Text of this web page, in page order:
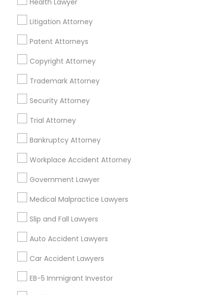
Health Lawyer
Litigation Attorney
Patent Attorneys
Copyright Attorney
Trademark Attorney
Security Attorney
Trial Attorney
Bankruptcy Attorney
Workplace Accident Attorney
Government Lawyer
Medical Malpractice Lawyers
Slip and Fall Lawyers
Auto Accident Lawyers
Car Accident Lawyers
EB-5 Immigrant Investor
Tax Preparation Services
Mortgage Loan Services
Home Loan Services
Life Insurance
Real Estate Agents
Passport & Visa Services
Financial & Taxation Services
Legal Services Specialisation
Accident Lawyer Product Liability Lawyer
Wrongful Death Lawyer
Injury Attorney
Workplace Accident Attorney
Medical Malpractice Lawyers
Auto Accident Lawyers
Truck Accident Lawyers
Vehicle Damage Lawyer
Find Local Legal Services in Nearby